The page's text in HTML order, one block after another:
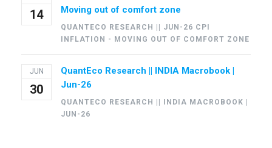
14
Moving out of comfort zone
QUANTECO RESEARCH || JUN-26 CPI
INFLATION - MOVING OUT OF COMFORT ZONE
JUN
30
QuantEco Research || INDIA Macrobook |
Jun-26
QUANTECO RESEARCH || INDIA MACROBOOK |
JUN-26